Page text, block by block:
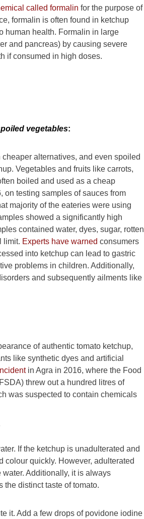
called formalin for the purpose of
formalin is often found in ketchup
human health. Formalin in large
and pancreas) by causing severe
if consumed in high doses.
vegetables:
alternatives, and even spoiled
Vegetables and fruits like carrots,
boiled and used as a cheap
on testing samples of sauces from
majority of the eateries were using
showed a significantly high
contained water, dyes, sugar, rotten
limit. Experts have warned consumers
into ketchup can lead to gastric
problems in children. Additionally,
and subsequently ailments like
of authentic tomato ketchup,
like synthetic dyes and artificial
in Agra in 2016, where the Food
threw out a hundred litres of
was suspected to contain chemicals
If the ketchup is unadulterated and
colour quickly. However, adulterated
Additionally, it is always
the distinct taste of tomato.
it. Add a few drops of povidone iodine